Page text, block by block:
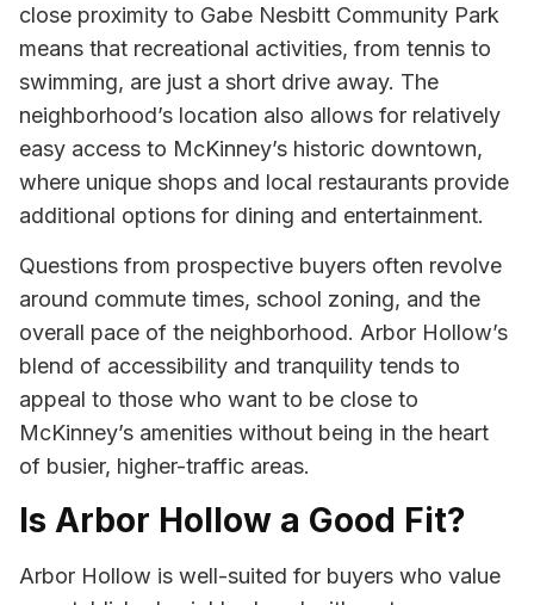
close proximity to Gabe Nesbitt Community Park
means that recreational activities, from tennis to
swimming, are just a short drive away. The
neighborhood’s location also allows for relatively
easy access to McKinney’s historic downtown,
where unique shops and local restaurants provide
additional options for dining and entertainment.
Questions from prospective buyers often revolve
around commute times, school zoning, and the
overall pace of the neighborhood. Arbor Hollow’s
blend of accessibility and tranquility tends to
appeal to those who want to be close to
McKinney’s amenities without being in the heart
of busier, higher-traffic areas.
Is Arbor Hollow a Good Fit?
Arbor Hollow is well-suited for buyers who value